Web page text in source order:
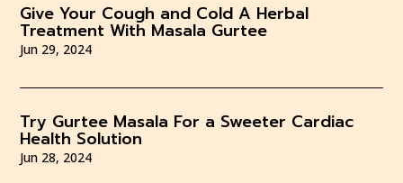
Give Your Cough and Cold A Herbal
Treatment With Masala Gurtee
Jun 29, 2024
Try Gurtee Masala For a Sweeter Cardiac
Health Solution
Jun 28, 2024